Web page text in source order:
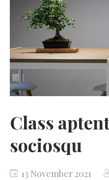
News
Testimonials
Our Community
Class
sociosqu
13 November 2021